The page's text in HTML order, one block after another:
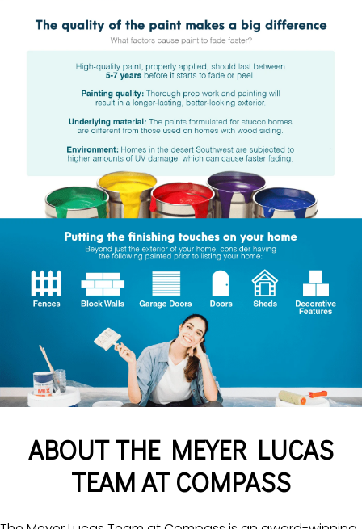
ABOUT THE MEYER LUCAS
TEAM AT COMPASS